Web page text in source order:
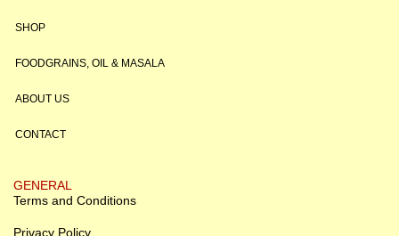
SHOP
FOODGRAINS, OIL & MASALA
ABOUT US
CONTACT
GENERAL
Terms and Conditions
Privacy Policy